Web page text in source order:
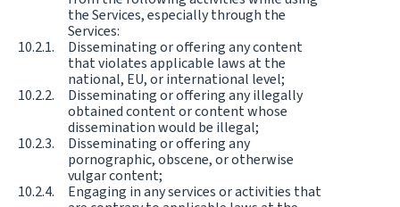
the Services, especially through the
Services:
Disseminating or offering any content
that violates applicable laws at the
national, EU, or international level;
Disseminating or offering any illegally
obtained content or content whose
dissemination would be illegal;
Disseminating or offering any
pornographic, obscene, or otherwise
vulgar content;
Engaging in any services or activities that